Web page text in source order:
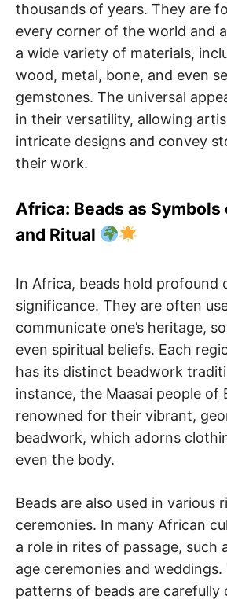
thousands of years. They are
every corner of the world and
a wide variety of materials,
wood, metal, bone, and even
gemstones. The universal
in their versatility, allowing
intricate designs and convey
their work.
Africa: Beads as
and Ritual
In Africa, beads hold profound
significance. They are often
communicate one’s heritage,
even spiritual beliefs. Each
has its distinct beadwork
instance, the Maasai people of
renowned for their vibrant,
beadwork, which adorns
even the body.
Beads are also used in various
ceremonies. In many African
a role in rites of passage, such
age ceremonies and
patterns of beads are carefully